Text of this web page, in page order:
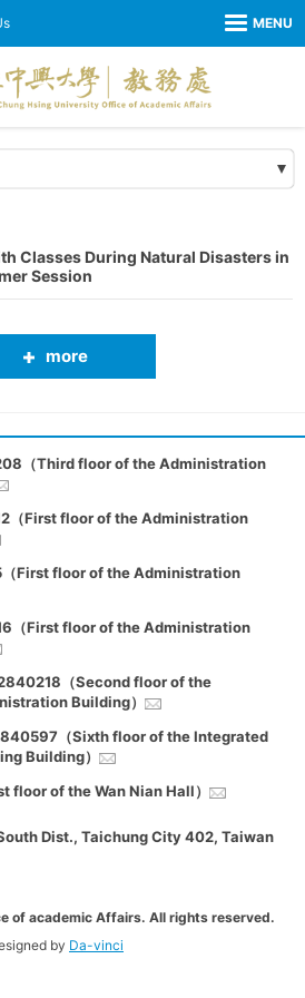
Classes During Natural Disasters in
Session
more
（Third floor of the Administration
（First floor of the Administration
First floor of the Administration
（First floor of the Administration
（Second floor of the
Building）
（Sixth floor of the Integrated
Building）
of the Wan Nian Hall）
Dist., Taichung City 402, Taiwan
of academic Affairs. All rights reserved.
by Da-vinci